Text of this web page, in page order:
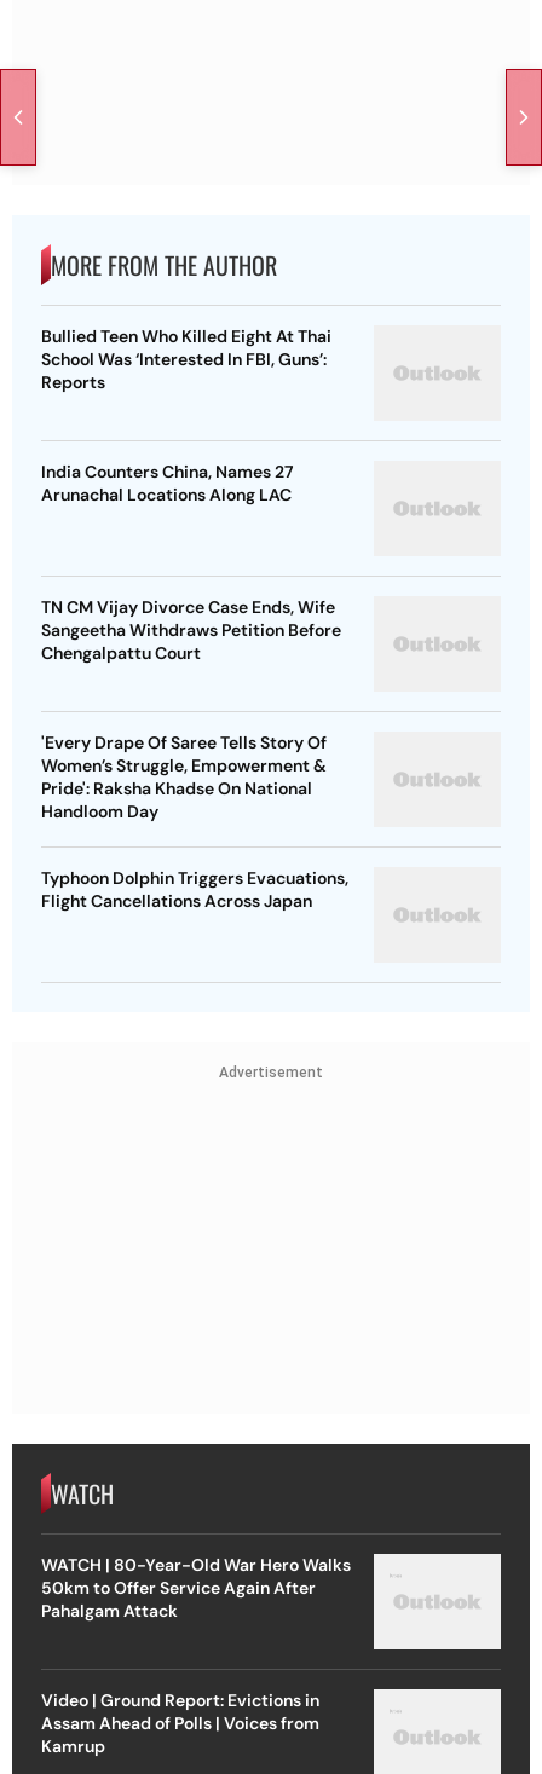
MORE FROM THE AUTHOR
Bullied Teen Who Killed Eight At Thai
School Was ‘Interested In FBI, Guns’:
Reports
India Counters China, Names 27
Arunachal Locations Along LAC
TN CM Vijay Divorce Case Ends, Wife
Sangeetha Withdraws Petition Before
Chengalpattu Court
'Every Drape Of Saree Tells Story Of
Women’s Struggle, Empowerment &
Pride': Raksha Khadse On National
Handloom Day
Typhoon Dolphin Triggers Evacuations,
Flight Cancellations Across Japan
Advertisement
WATCH
WATCH | 80-Year-Old War Hero Walks
50km to Offer Service Again After
Pahalgam Attack
Video | Ground Report: Evictions in
Assam Ahead of Polls | Voices from
Kamrup